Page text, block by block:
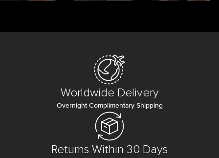
Worldwide Delivery
Overnight Complimentary Shipping
Returns Within 30 Days